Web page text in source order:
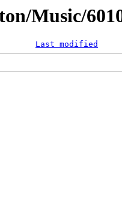
Music/
Last modified